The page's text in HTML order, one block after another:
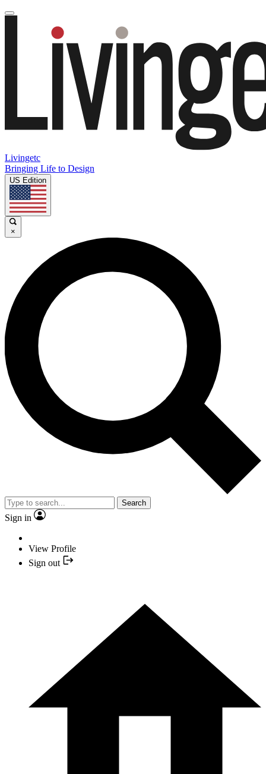
Livingetc
Bringing Life to Design
US Edition
×
Search
Sign in
View Profile
Sign out